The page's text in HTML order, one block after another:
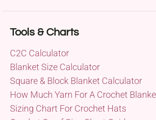
Tools & Charts
C2C Calculator
Blanket Size Calculator
Square & Block Blanket Calculator
How Much Yarn For A Crochet
Sizing Chart For Crochet Hats